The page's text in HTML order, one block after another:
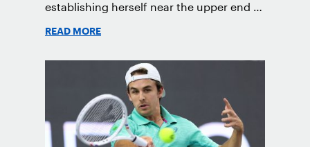
establishing herself near the upper end of
READ MORE